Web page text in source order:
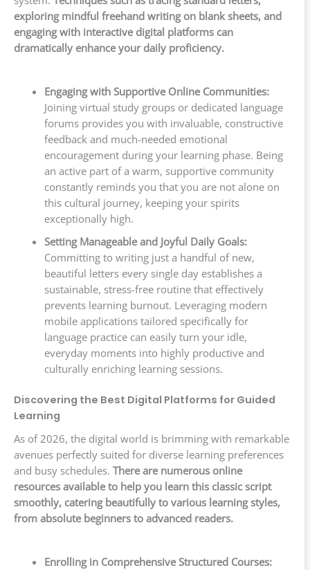
exploring mindful freehand writing on blank sheets, and
engaging with interactive digital platforms can
dramatically enhance your daily proficiency.
Engaging with Supportive Online Communities:
Joining virtual study groups or dedicated language
forums provides you with invaluable, constructive
feedback and much-needed emotional
encouragement during your learning phase. Being
an active part of a warm, supportive community
constantly reminds you that you are not alone on
this cultural journey, keeping your spirits
exceptionally high.
Setting Manageable and Joyful Daily Goals:
Committing to writing just a handful of new,
beautiful letters every single day establishes a
sustainable, stress-free routine that effectively
prevents learning burnout. Leveraging modern
mobile applications tailored specifically for
language practice can easily turn your idle,
everyday moments into highly productive and
culturally enriching learning sessions.
Discovering the Best Digital Platforms for Guided
Learning
As of 2026, the digital world is brimming with remarkable
avenues perfectly suited for diverse learning preferences
and busy schedules. There are numerous online
resources available to help you learn this classic script
smoothly, catering beautifully to various learning styles,
from absolute beginners to advanced readers.
Enrolling in Comprehensive Structured Courses: